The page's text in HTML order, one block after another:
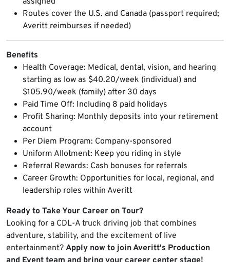
Routes cover the U.S. and Canada (passport required;
Averitt reimburses if needed)
Benefits
Health Coverage: Medical, dental, vision, and hearing
starting as low as $40.20/week (individual) and
$105.90/week (family) after 30 days
Paid Time Off: Including 8 paid holidays
Profit Sharing: Monthly deposits into your retirement
account
Per Diem Program: Company-sponsored
Uniform Allotment: Keep you riding in style
Referral Rewards: Cash bonuses for referrals
Career Growth: Opportunities for local, regional, and
leadership roles within Averitt
Ready to Take Your Career on Tour?
Looking for a CDL-A truck driving job that combines
adventure, stability, and the excitement of live
entertainment? Apply now to join Averitt's Production